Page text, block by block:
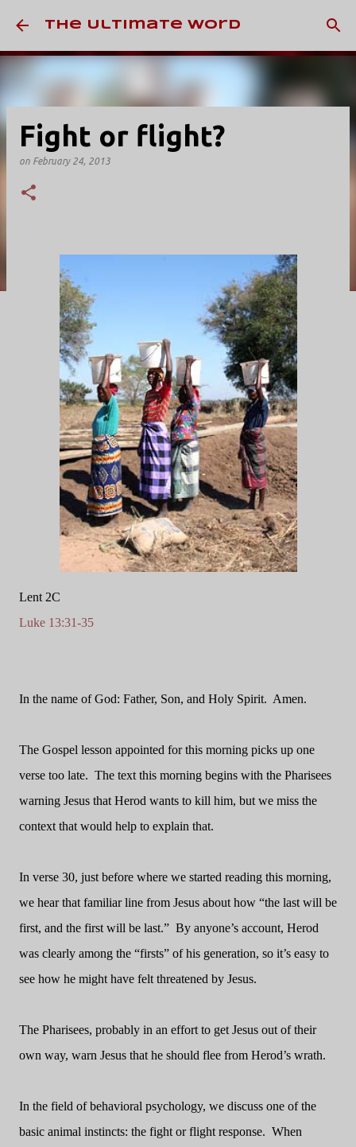
Skip to main content
The Ultimate Word
Fight or flight?
on February 24, 2013
Lent 2C
Luke 13:31-35
In the name of God: Father, Son, and Holy Spirit. Amen.
The Gospel lesson appointed for this morning picks up one
verse too late. The text this morning begins with the Pharisees
warning Jesus that Herod wants to kill him, but we miss the
context that would help to explain that.
In verse 30, just before where we started reading this morning,
we hear that familiar line from Jesus about how “the last will be
first, and the first will be last.” By anyone’s account, Herod
was clearly among the “firsts” of his generation, so it’s easy to
see how he might have felt threatened by Jesus.
The Pharisees, probably in an effort to get Jesus out of their
own way, warn Jesus that he should flee from Herod’s wrath.
In the field of behavioral psychology, we discuss one of the
basic animal instincts: the fight or flight response. When